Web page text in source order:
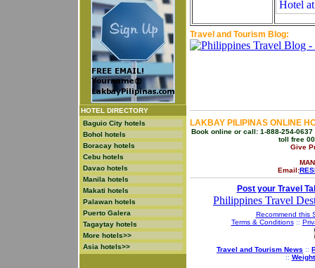
HOTEL DIRECTORY
Baguio City hotels
Bohol hotels
Boracay hotels
Cebu hotels
Davao hotels
Manila hotels
Makati hotels
Palawan hotels
Puerto Galera
Tagaytay hotels
More hotels>>
Asia hotels>>
Travel and Tourism Blog:
LAKBAY PILIPINAS ONLINE
Book online or call: 1-888-254-
toll free
Give
Email:
Post your Travel
Philippines Travel
Recommend this
Terms & Conditions::
Travel and Tourism News ::
::